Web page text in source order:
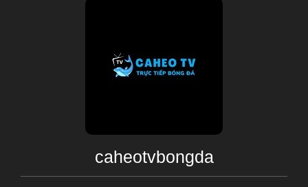
caheotvbongda